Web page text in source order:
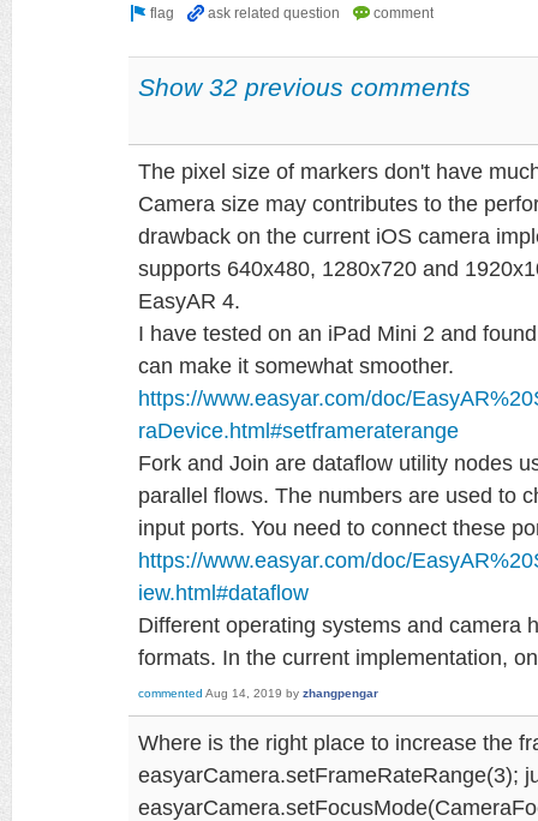
Show 32 previous comments
The pixel size of markers don't have
Camera size may contributes to the
drawback on the current iOS camera
supports 640x480, 1280x720 and
EasyAR 4.
I have tested on an iPad Mini 2 and
can make it somewhat smoother.
https://www.easyar.com/doc/
raDevice.html#setframeraterange
Fork and Join are dataflow utility nodes
parallel flows. The numbers are used to
input ports. You need to connect these
https://www.easyar.com/doc/
iew.html#dataflow
Different operating systems and camera
formats. In the current implementation,
commented Aug 14, 2019 by zhangpengar
Where is the right place to increase the
easyarCamera.setFrameRateRange(3);